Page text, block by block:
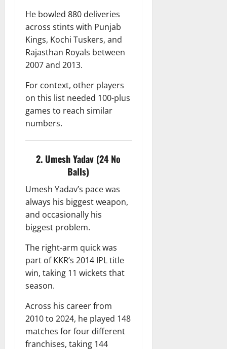
He bowled 880 deliveries
across stints with Punjab
Kings, Kochi Tuskers, and
Rajasthan Royals between
2007 and 2013.
For context, other players
on this list needed 100-plus
games to reach similar
numbers.
2. Umesh Yadav (24 No
Balls)
Umesh Yadav’s pace was
always his biggest weapon,
and occasionally his
biggest problem.
The right-arm quick was
part of KKR’s 2014 IPL title
win, taking 11 wickets that
season.
Across his career from
2010 to 2024, he played 148
matches for four different
franchises, taking 144